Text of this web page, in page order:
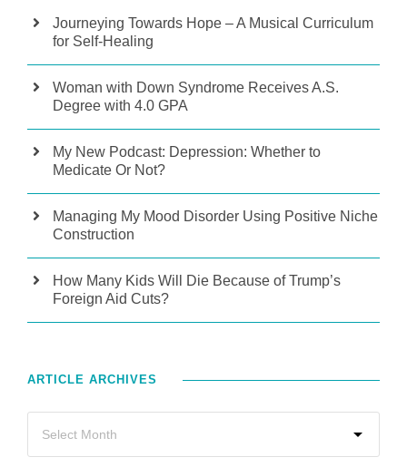
Journeying Towards Hope – A Musical Curriculum
for Self-Healing
Woman with Down Syndrome Receives A.S.
Degree with 4.0 GPA
My New Podcast: Depression: Whether to
Medicate Or Not?
Managing My Mood Disorder Using Positive Niche
Construction
How Many Kids Will Die Because of Trump’s
Foreign Aid Cuts?
ARTICLE ARCHIVES